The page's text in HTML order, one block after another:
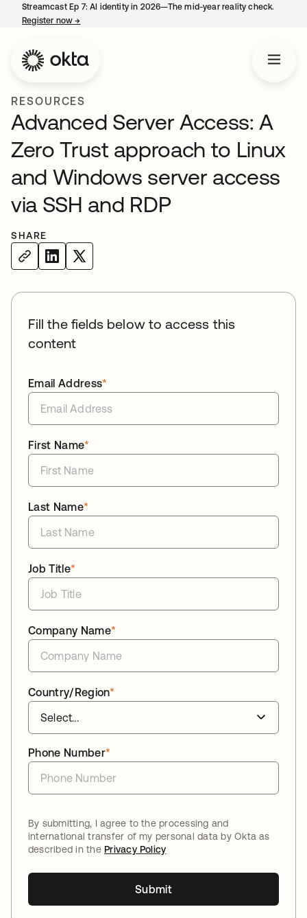
Streamcast Ep 7: AI identity in 2026—The mid-year reality check.
Register now→
RESOURCES
Advanced Server Access: A
Zero Trust approach to Linux
and Windows server access
via SSH and RDP
SHARE
Fill the fields below to access this
content
*
Email Address
*
First Name
*
Last Name
*
Job Title
*
Company Name
*
Country/Region
*
Phone Number
By submitting, I agree to the processing and
international transfer of my personal data by Okta as
described in thePrivacy Policy
Submit